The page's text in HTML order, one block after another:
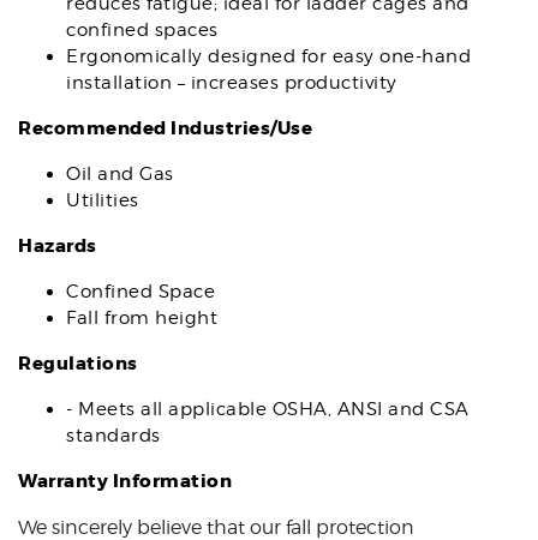
confined spaces
Ergonomically designed for easy one-hand
installation – increases productivity
Recommended Industries/Use
Oil and Gas
Utilities
Hazards
Confined Space
Fall from height
Regulations
- Meets all applicable OSHA, ANSI and CSA
standards
Warranty Information
We sincerely believe that our fall protection